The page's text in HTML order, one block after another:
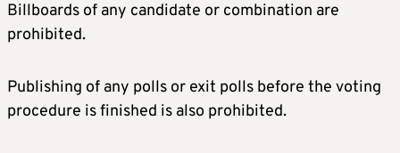
Billboards of any candidate or combination are
prohibited.
Publishing of any polls or exit polls before the voting
procedure is finished is also prohibited.